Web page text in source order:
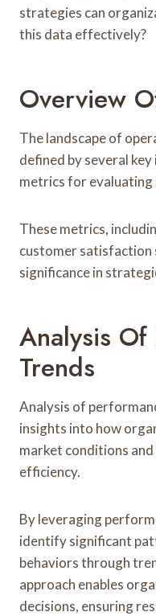
strategies can
this data effectively?
Overview
The landscape of
defined by several
metrics for evaluating
These metrics,
customer
significance in
Analysis
Trends
Analysis of
insights into how
market conditions
efficiency.
By leveraging
identify significant
behaviors through
approach enables
decisions, ensuring